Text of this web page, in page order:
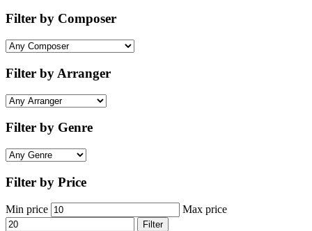
Filter by Composer
Filter by Arranger
Filter by Genre
Filter by Price
Min price Max price
Filter